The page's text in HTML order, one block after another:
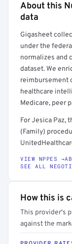
About this
data
Gigasheet
under the
normalizes and
dataset. We
reimbursement
healthcare
Medicare, peer
For Jesica Paz,
(Family)
VIEW NPPES →
SEE ALL
How this is
This provider's
against the